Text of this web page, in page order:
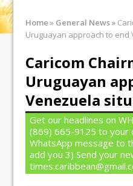
Home » General News»
Uruguayan approach to end
Caricom
Uruguayan
Venezuela
Get our headlines on
(869) 665-9125 to your
WhatsApp message to
add you 3) Send your